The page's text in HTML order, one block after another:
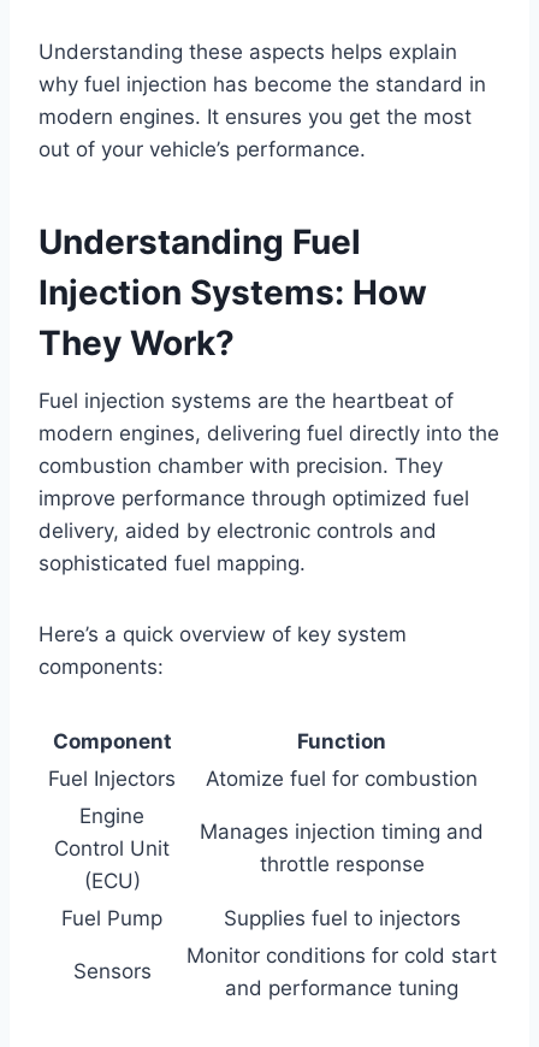
Understanding these aspects helps explain
why fuel injection has become the standard in
modern engines. It ensures you get the most
out of your vehicle’s performance.
Understanding Fuel
Injection Systems: How
They Work?
Fuel injection systems are the heartbeat of
modern engines, delivering fuel directly into the
combustion chamber with precision. They
improve performance through optimized fuel
delivery, aided by electronic controls and
sophisticated fuel mapping.
Here’s a quick overview of key system
components:
Component
Function
Fuel Injectors
Atomize fuel for combustion
Engine
Control Unit
(ECU)
Manages injection timing and
throttle response
Fuel Pump Supplies fuel to injectors
Sensors
Monitor conditions for cold start
and performance tuning